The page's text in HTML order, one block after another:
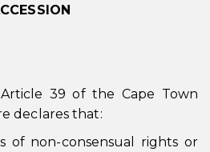
39 of the Cape Town
declares that:
of non-consensual rights or